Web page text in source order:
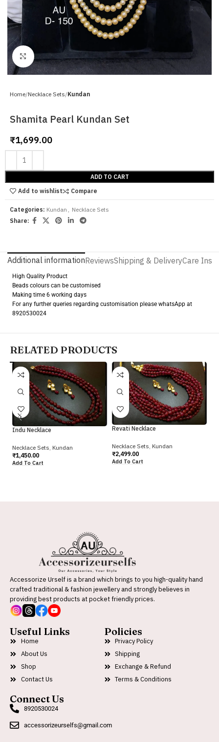
Click to enlarge
Home Necklace Sets Kundan
Shamita Pearl Kundan Set
₹1,699.00
ADD TO CART
Add to wishlist
Compare
Categories: Kundan
Necklace Sets
Share:
Additional informationReviewsShipping & DeliveryCare
High Quality Product
Beads colours can be customised
Making time 6 working days
For any further queries regarding customisation please whatsApp at
8920530024
RELATED PRODUCTS
Indu Necklace
Necklace Sets, Kundan
₹1,450.00
Add To Cart
Revati Necklace
Necklace Sets, Kundan
₹2,499.00
Add To Cart
Accessorize Urself is a brand which brings to you high-quality hand
crafted traditional & fashion jewellery and strongly believes in
providing best products at pocket friendly prices.
Useful Links
Home
About Us
Shop
Contact Us
Policies
Privacy Policy
Shipping
Exchange & Refund
Terms & Conditions
Connect Us
8920530024
accessorizeurselfs@gmail.com